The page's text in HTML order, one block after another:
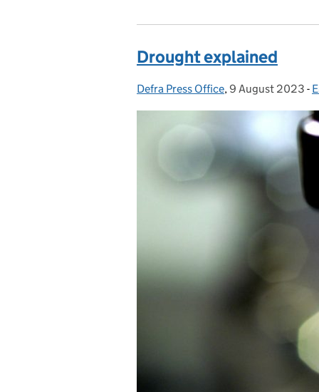
Drought explained
Posted by:
Defra Press Office, Posted on:
9 August 2023 -